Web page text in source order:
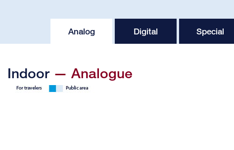
Analog Digital Special
Indoor — Analogue